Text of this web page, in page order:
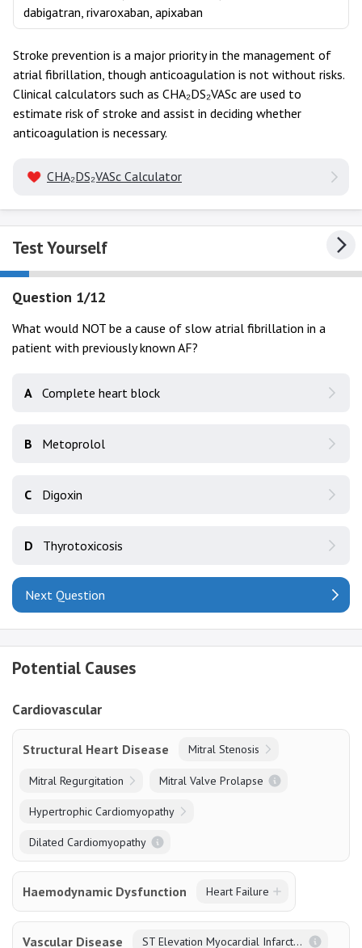
dabigatran, rivaroxaban, apixaban
Stroke prevention is a major priority in the management of
atrial fibrillation, though anticoagulation is not without risks.
Clinical calculators such as CHA₂DS₂VASc are used to
estimate risk of stroke and assist in deciding whether
anticoagulation is necessary.
CHA₂DS₂VASc Calculator
Test Yourself
Question 1/12
What would NOT be a cause of slow atrial fibrillation in a
patient with previously known AF?
A Complete heart block
B Metoprolol
C Digoxin
D Thyrotoxicosis
Next Question
Potential Causes
Cardiovascular
Structural Heart Disease Mitral Stenosis
Mitral Regurgitation Mitral Valve Prolapse
Hypertrophic Cardiomyopathy
Dilated Cardiomyopathy
Haemodynamic Dysfunction Heart Failure
Vascular Disease ST Elevation Myocardial Infarction